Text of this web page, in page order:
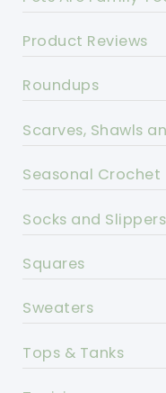
Product Reviews
Roundups
Scarves, Shawls
Seasonal Crochet
Socks and Slippers
Squares
Sweaters
Tops & Tanks